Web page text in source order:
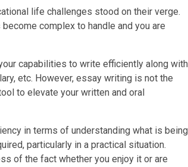
life challenges stood on their verge.
complex to handle and you are
capabilities to write efficiently along with
etc. However, essay writing is not the
to elevate your written and oral
in terms of understanding what is being
particularly in a practical situation.
of the fact whether you enjoy it or are